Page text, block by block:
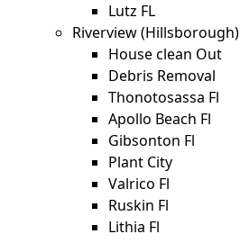
Lutz FL
Riverview (Hillsborough)
House clean Out
Debris Removal
Thonotosassa Fl
Apollo Beach Fl
Gibsonton Fl
Plant City
Valrico Fl
Ruskin Fl
Lithia Fl